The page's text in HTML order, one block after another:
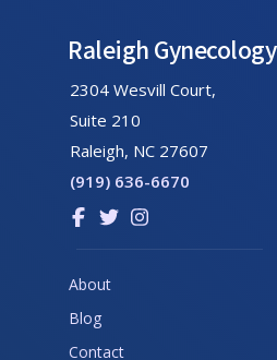
Raleigh Gynecology
2304 Wesvill Court,
Suite 210
Raleigh, NC 27607
(919) 636-6670
Link
Facebook
page
Link
Twitter
page
Link
About
Blog
Contact